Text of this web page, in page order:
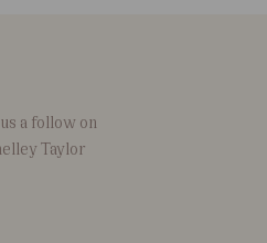
a follow on
Taylor